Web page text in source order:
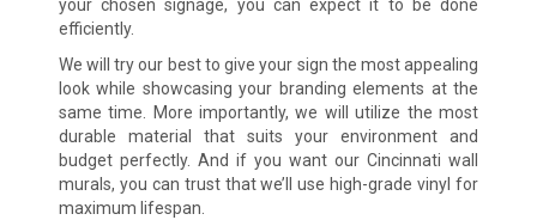
your chosen signage, you can expect it to be done
efficiently.
We will try our best to give your sign the most appealing
look while showcasing your branding elements at the
same time. More importantly, we will utilize the most
durable material that suits your environment and
budget perfectly. And if you want our Cincinnati wall
murals, you can trust that we’ll use high-grade vinyl for
maximum lifespan.